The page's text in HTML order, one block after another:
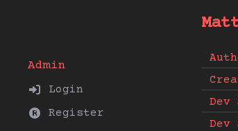
Admin
Login
Register
Dev
Dev